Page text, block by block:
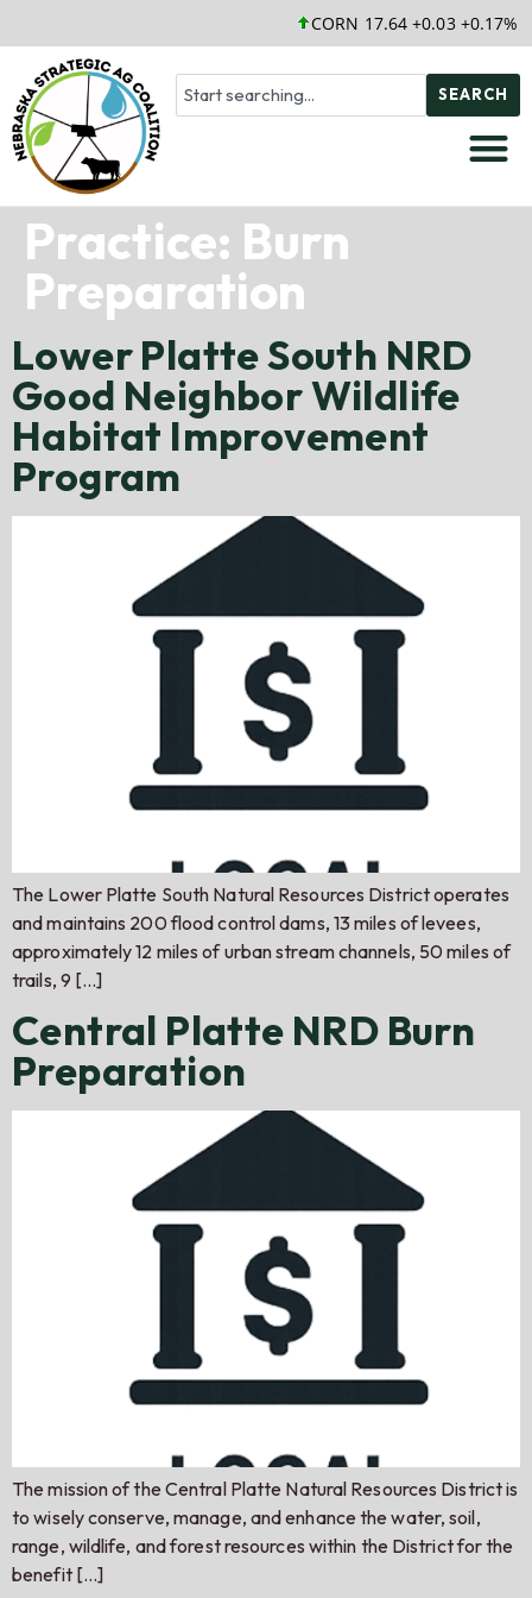
CORN 17.64 +0.03 +0.17%
SEARCH
Practice: Burn
Preparation
Lower Platte South NRD
Good Neighbor Wildlife
Habitat Improvement
Program
The Lower Platte South Natural Resources District operates
and maintains 200 flood control dams, 13 miles of levees,
approximately 12 miles of urban stream channels, 50 miles of
trails, 9 […]
Central Platte NRD Burn
Preparation
The mission of the Central Platte Natural Resources District is
to wisely conserve, manage, and enhance the water, soil,
range, wildlife, and forest resources within the District for the
benefit […]